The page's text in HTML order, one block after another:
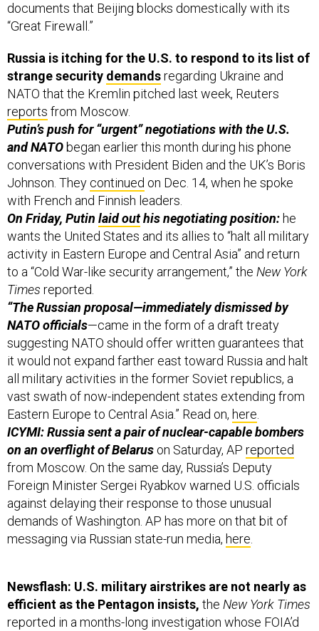
documents that Beijing blocks domestically with its
“Great Firewall.”
Russia is itching for the U.S. to respond to its list of
strange security demandsregarding Ukraine and
NATO that the Kremlin pitched last week, Reuters
reports from Moscow.
Putin’s push for “urgent” negotiations with the U.S.
and NATO began earlier this month during his phone
conversations with President Biden and the UK’s Boris
Johnson. They continued on Dec. 14, when he spoke
with French and Finnish leaders.
On Friday, Putin laid outhis negotiating position: he
wants the United States and its allies to “halt all military
activity in Eastern Europe and Central Asia” and return
to a “Cold War-like security arrangement,” the New York
Times reported.
“The Russian proposal—immediately dismissed by
NATO officials—came in the form of a draft treaty
suggesting NATO should offer written guarantees that
it would not expand farther east toward Russia and halt
all military activities in the former Soviet republics, a
vast swath of now-independent states extending from
Eastern Europe to Central Asia.” Read on, here.
ICYMI: Russia sent a pair of nuclear-capable bombers
on an overflight of Belarus on Saturday, AP reported
from Moscow. On the same day, Russia’s Deputy
Foreign Minister Sergei Ryabkov warned U.S. officials
against delaying their response to those unusual
demands of Washington. AP has more on that bit of
messaging via Russian state-run media, here.
Newsflash: U.S. military airstrikes are not nearly as
efficient as the Pentagon insists, the New York Times
reported in a months-long investigation whose FOIA’d